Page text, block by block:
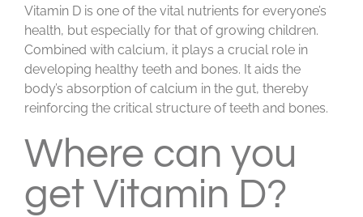
Vitamin D is one of the vital nutrients for everyone’s
health, but especially for that of growing children.
Combined with calcium, it plays a crucial role in
developing healthy teeth and bones. It aids the
body’s absorption of calcium in the gut, thereby
reinforcing the critical structure of teeth and bones.
Where can you
get Vitamin D?